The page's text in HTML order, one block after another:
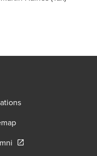
Opens in a new